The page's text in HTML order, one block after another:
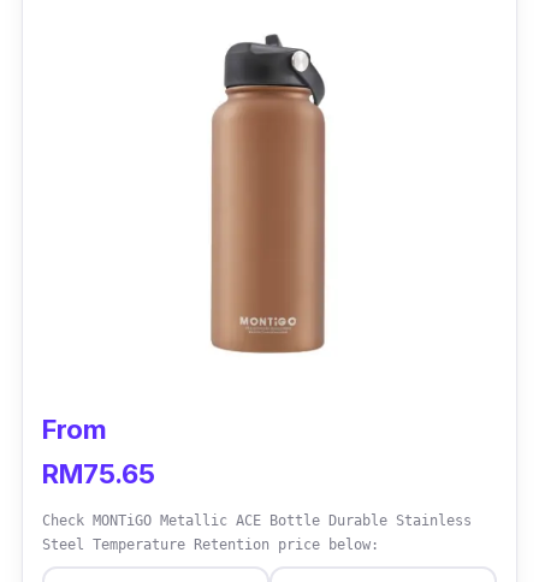
If you’re looking for a water bottle that can
From
RM75.65
Check MONTiGO Metallic ACE Bottle Durable Stainless
Steel Temperature Retention price below: